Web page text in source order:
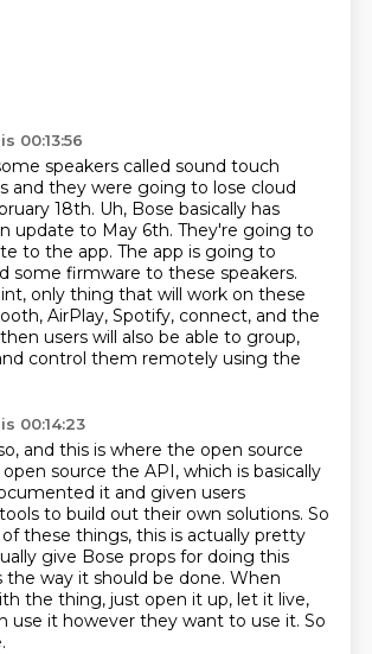
00:13:56
speakers called sound touch
and they were going to lose cloud
18th. Uh, Bose basically has
update to May 6th. They're going to
to the app. The app is going to
some firmware to these speakers.
only thing that will work on these
AirPlay, Spotify, connect, and the
users will also be able to group,
control them remotely using the
00:14:23
and this is where the open source
source the API, which is basically
it and given users
to build out their own solutions. So
these things, this is actually pretty
give Bose props for doing this
the way it should be done. When
the thing, just open it up, let it live,
use it however they want to use it. So